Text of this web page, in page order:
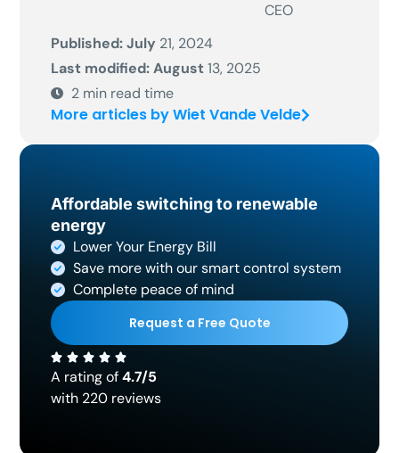
CEO
Published: July 21, 2024
Last modified: August13, 2025
2 min read time
More articles by Wiet Vande Velde
Affordable switching to renewable
energy
Lower Your Energy Bill
Save more with our smart control system
Complete peace of mind
Request a Free Quote
A rating of4.7/5
with 220 reviews